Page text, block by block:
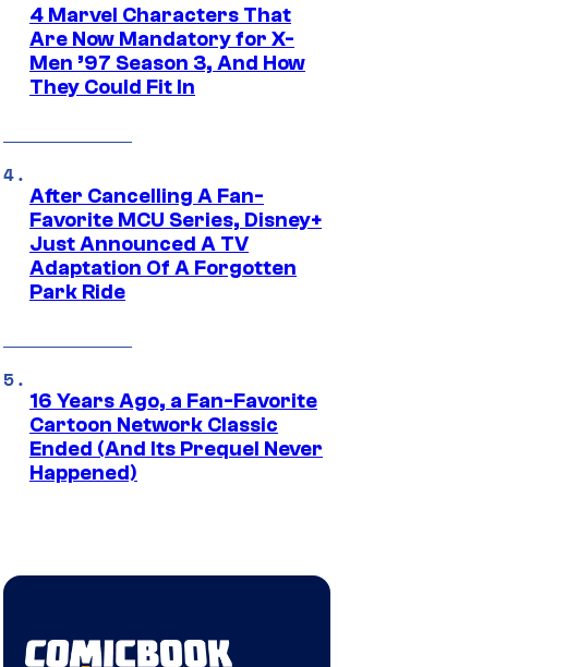
4 Marvel Characters That
Are Now Mandatory for X-
Men ’97 Season 3, And How
They Could Fit In
After Cancelling A Fan-
Favorite MCU Series, Disney+
Just Announced A TV
Adaptation Of A Forgotten
Park Ride
16 Years Ago, a Fan-Favorite
Cartoon Network Classic
Ended (And Its Prequel Never
Happened)